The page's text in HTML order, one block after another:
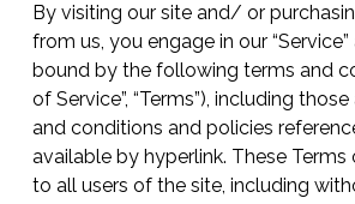
By visiting our site and/ or
from us, you engage in our
bound by the following terms and
of Service”, “Terms”), including
and conditions and policies
available by hyperlink. These
to all users of the site, including